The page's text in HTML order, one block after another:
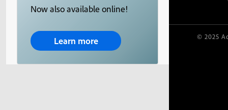
Now also available online!
Learn more © 2025